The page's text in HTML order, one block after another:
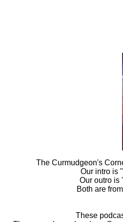
The Curmudgeon's
Our intro is "
Our outro is
Both are
These